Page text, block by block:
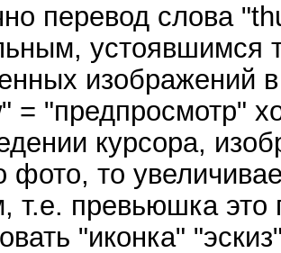
перевод слова
устоявшимся
изображений
= "предпросмотр"
курсора,
фото, то
т.е. превьюшка
"иконка"